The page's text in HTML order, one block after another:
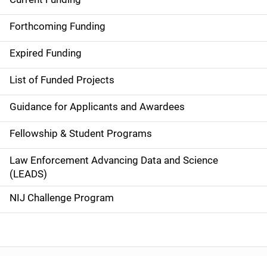
S
i
d
e
n
a
v
i
g
a
Forthcoming Funding
Expired Funding
List of Funded Projects
Guidance for Applicants and Awardees
Fellowship & Student Programs
Law Enforcement Advancing Data and Science
(LEADS)
NIJ Challenge Program